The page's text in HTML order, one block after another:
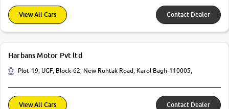
View All Cars Contact Dealer
Harbans Motor Pvt ltd
Plot-19, UGF, Block-62, New Rohtak Road, Karol Bagh-110005,
View All Cars Contact Dealer